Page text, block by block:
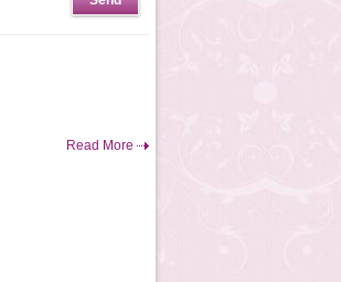
Read More